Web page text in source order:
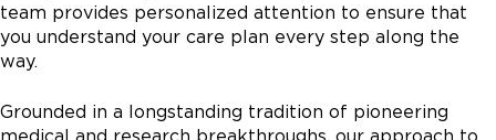
ultrasounds or genetic concerns with the fetus. And my
job on the OB side is to guide them through the rest of
the pregnancy as far as how they'll be monitored,
best outcomes for both the pregnant patient and for
the baby. When families are expecting babies who we
team provides personalized attention to ensure that
you understand your care plan every step along the
way.
Grounded in a longstanding tradition of pioneering